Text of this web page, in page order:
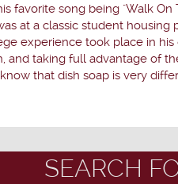
favorite song being "Walk
at a classic student
experience took place in
and taking full advantage of
that dish soap is very
SEARCH